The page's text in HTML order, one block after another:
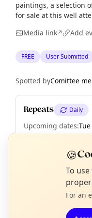
paintings, a selection
for sale at this well
Media link↗ Add
FREE User Submitted
Spotted byComittee
Repeats Daily
Upcoming dates:
EXPLORE EDINBURGH
Browse
🍪
To
For an